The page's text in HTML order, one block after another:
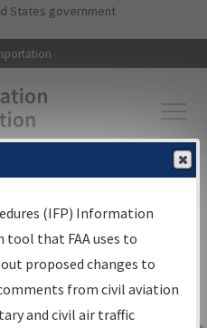
Skip to main content
States government
▸Aeronautical Information
Search
(IFP) Information
tool that FAA uses to
proposed changes to
from civil aviation
and civil air traffic